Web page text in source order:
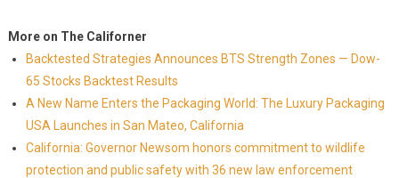
More on The Californer
Backtested Strategies Announces BTS Strength Zones — Dow-
65 Stocks Backtest Results
A New Name Enters the Packaging World: The Luxury Packaging
USA Launches in San Mateo, California
California: Governor Newsom honors commitment to wildlife
protection and public safety with 36 new law enforcement